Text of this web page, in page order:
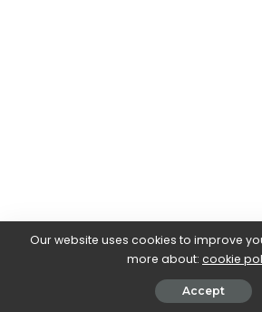
Our website uses cookies to improve
more about: cookie
Accept